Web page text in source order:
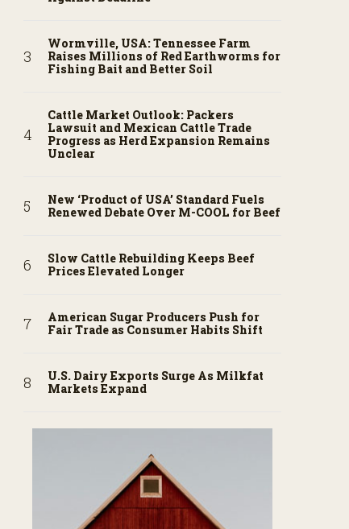
Wormville, USA: Tennessee Farm
Raises Millions of Red Earthworms for
Fishing Bait and Better Soil
Cattle Market Outlook: Packers
Lawsuit and Mexican Cattle Trade
Progress as Herd Expansion Remains
Unclear
New ‘Product of USA’ Standard Fuels
Renewed Debate Over M-COOL for Beef
Slow Cattle Rebuilding Keeps Beef
Prices Elevated Longer
American Sugar Producers Push for
Fair Trade as Consumer Habits Shift
U.S. Dairy Exports Surge As Milkfat
Markets Expand